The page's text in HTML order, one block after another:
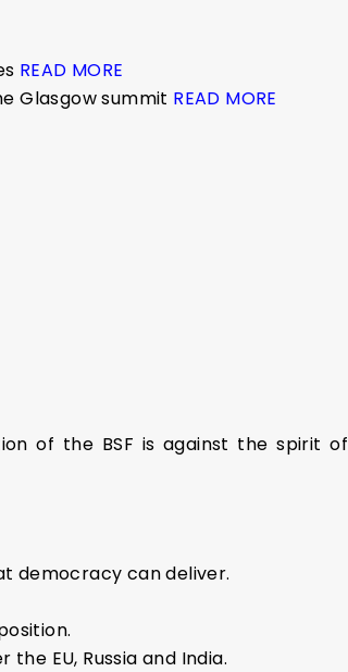
READ MORE
Glasgow summit READ MORE
of the BSF is against the spirit of
democracy can deliver.
EU, Russia and India.